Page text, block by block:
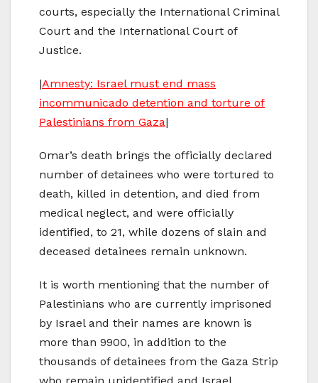
courts, especially the International Criminal
Court and the International Court of
Justice.
|Amnesty: Israel must end mass
incommunicado detention and torture of
Palestinians from Gaza|
Omar’s death brings the officially declared
number of detainees who were tortured to
death, killed in detention, and died from
medical neglect, and were officially
identified, to 21, while dozens of slain and
deceased detainees remain unknown.
It is worth mentioning that the number of
Palestinians who are currently imprisoned
by Israel and their names are known is
more than 9900, in addition to the
thousands of detainees from the Gaza Strip